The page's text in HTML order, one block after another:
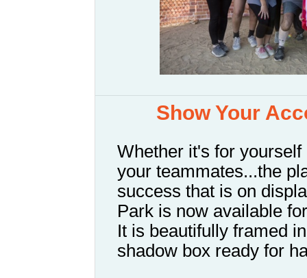
Show Your
Whether it's for
your teammates...the
success that is on
Park is now available
It is beautifully framed
shadow box ready for